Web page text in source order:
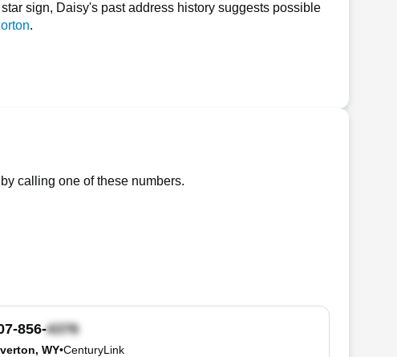
sign, Daisy's past address history suggests possible
.
calling one of these numbers.
856-
WY•CenturyLink